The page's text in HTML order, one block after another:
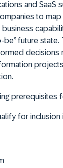
and SaaS
to map
future
decisions
prerequisites
for inclusion